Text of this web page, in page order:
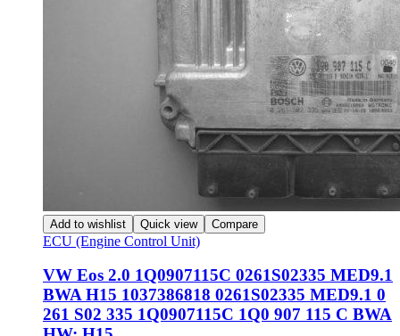
Add to wishlist Quick view Compare
ECU (Engine Control Unit)
VW Eos 2.0 1Q0907115C 0261S02335 MED9.1
BWA H15 1037386818 0261S02335 MED9.1 0
261 S02 335 1Q0907115C 1Q0 907 115 C BWA